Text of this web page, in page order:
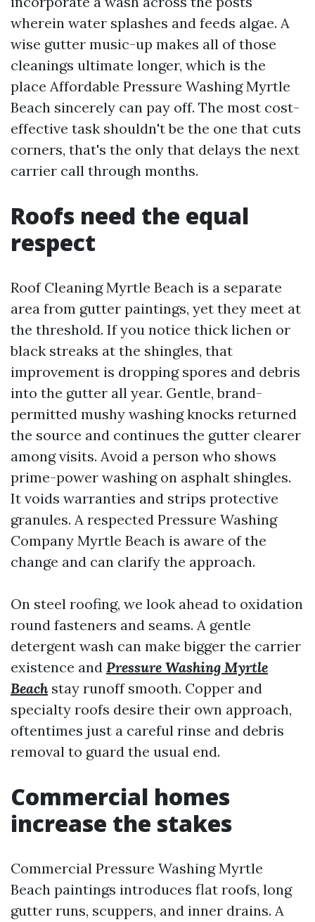
wherein water splashes and feeds algae. A
wise gutter music-up makes all of those
cleanings ultimate longer, which is the
place Affordable Pressure Washing Myrtle
Beach sincerely can pay off. The most cost-
effective task shouldn't be the one that cuts
corners, that's the only that delays the next
carrier call through months.
Roofs need the equal
respect
Roof Cleaning Myrtle Beach is a separate
area from gutter paintings, yet they meet at
the threshold. If you notice thick lichen or
black streaks at the shingles, that
improvement is dropping spores and debris
into the gutter all year. Gentle, brand-
permitted mushy washing knocks returned
the source and continues the gutter clearer
among visits. Avoid a person who shows
prime-power washing on asphalt shingles.
It voids warranties and strips protective
granules. A respected Pressure Washing
Company Myrtle Beach is aware of the
change and can clarify the approach.
On steel roofing, we look ahead to oxidation
round fasteners and seams. A gentle
detergent wash can make bigger the carrier
existence and Pressure Washing Myrtle
Beachstay runoff smooth. Copper and
specialty roofs desire their own approach,
oftentimes just a careful rinse and debris
removal to guard the usual end.
Commercial homes
increase the stakes
Commercial Pressure Washing Myrtle
Beach paintings introduces flat roofs, long
gutter runs, scuppers, and inner drains. A